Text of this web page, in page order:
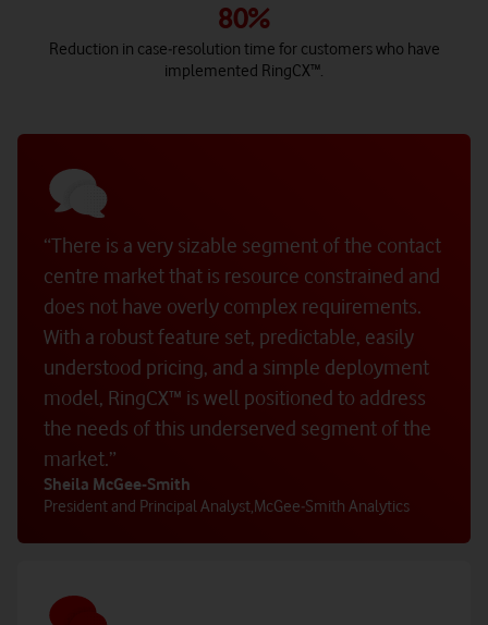
80%
Reduction in case‑resolution time for customers who have
implemented RingCX™.
“There is a very sizable segment of the contact
centre market that is resource constrained and
does not have overly complex requirements.
With a robust feature set, predictable, easily
understood pricing, and a simple deployment
model, RingCX™ is well positioned to address
the needs of this underserved segment of the
market.”
Sheila McGee‑Smith
President and Principal Analyst,McGee‑Smith Analytics